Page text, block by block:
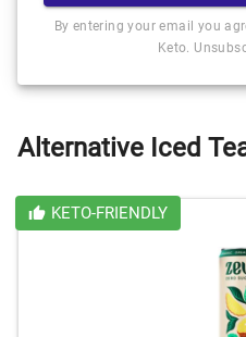
By entering your email you
Keto.
Alternative Iced
KETO-FRIENDLY